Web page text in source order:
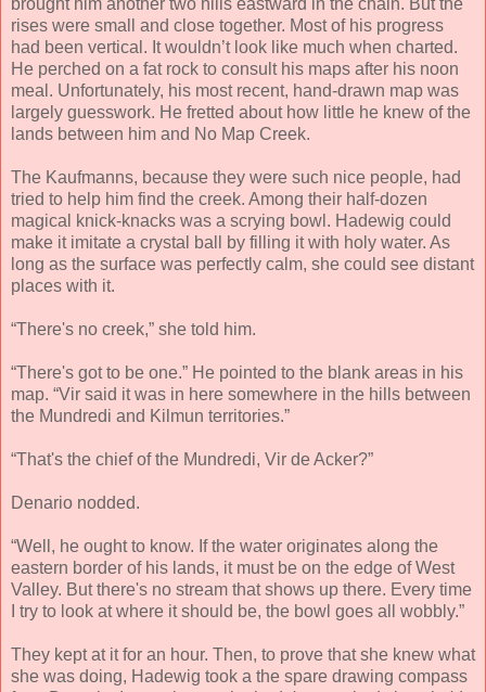
brought him another two hills eastward in the chain. But the
rises were small and close together. Most of his progress
had been vertical. It wouldn’t look like much when charted.
He perched on a fat rock to consult his maps after his noon
meal. Unfortunately, his most recent, hand-drawn map was
largely guesswork. He fretted about how little he knew of the
lands between him and No Map Creek.
The Kaufmanns, because they were such nice people, had
tried to help him find the creek. Among their half-dozen
magical knick-knacks was a scrying bowl. Hadewig could
make it imitate a crystal ball by filling it with holy water. As
long as the surface was perfectly calm, she could see distant
places with it.
“There's no creek,” she told him.
“There's got to be one.” He pointed to the blank areas in his
map. “Vir said it was in here somewhere in the hills between
the Mundredi and Kilmun territories.”
“That's the chief of the Mundredi, Vir de Acker?”
Denario nodded.
“Well, he ought to know. If the water originates along the
eastern border of his lands, it must be on the edge of West
Valley. But there's no stream that shows up there. Every time
I try to look at where it should be, the bowl goes all wobbly.”
They kept at it for an hour. Then, to prove that she knew what
she was doing, Hadewig took a the spare drawing compass